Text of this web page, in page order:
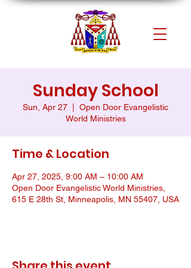
Sunday School
Sun, Apr 27
Open Door Evangelistic
World Ministries
Time & Location
Apr 27, 2025, 9:00 AM – 10:00 AM
Open Door Evangelistic World Ministries,
615 E 28th St, Minneapolis, MN 55407, USA